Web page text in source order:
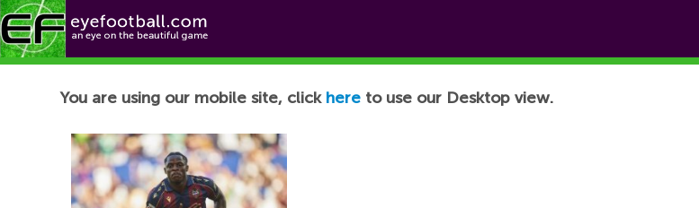
Football News
You are using our mobile site, click here to use our Desktop view.